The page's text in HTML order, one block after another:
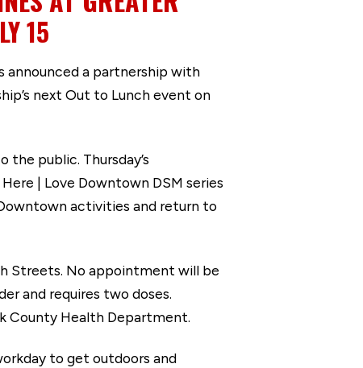
15
announced a partnership with
next Out to Lunch event on
public. Thursday’s
| Love Downtown DSM series
activities and return to
Streets. No appointment will be
and requires two doses.
County Health Department.
to get outdoors and